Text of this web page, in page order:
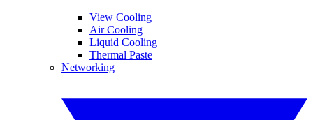
View Cooling
Air Cooling
Liquid Cooling
Thermal Paste
Networking